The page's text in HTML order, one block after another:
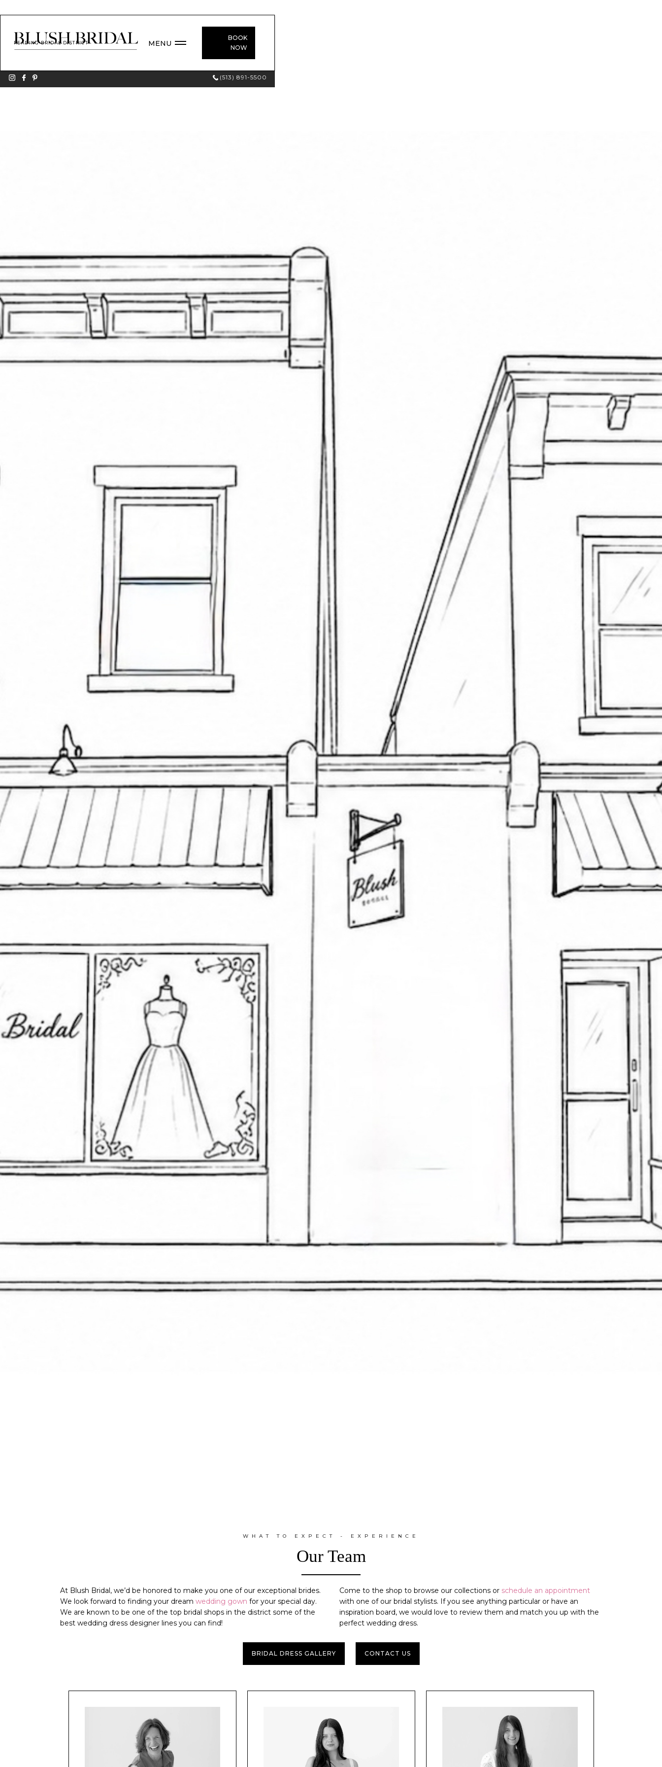
MENU
READING BRIDAL DISTRICT
BOOK
NOW
(513) 891-5500
WHAT TO EXPECT - EXPERIENCE
Our Team
At Blush Bridal, we’d be honored to make you one of our exceptional brides.
We look forward to finding your dream wedding gown for your special day.
We are known to be one of the top bridal shops in the district some of the
best wedding dress designer lines you can find!
Come to the shop to browse our collections or schedule an appointment
with one of our bridal stylists. If you see anything particular or have an
inspiration board, we would love to review them and match you up with the
perfect wedding dress.
BRIDAL DRESS GALLERY CONTACT US